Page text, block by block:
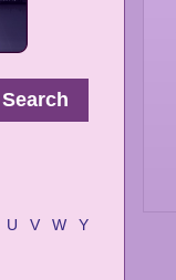
Search
U V W Y